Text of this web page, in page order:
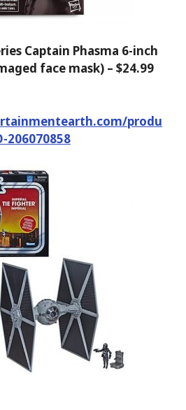
Captain Phasma 6-inch
face mask) – $24.99
produ
206070858